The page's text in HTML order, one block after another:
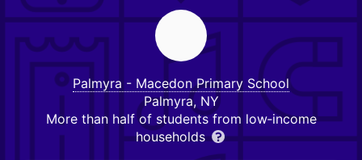
Palmyra - Macedon Primary School
Palmyra, NY
More than half of students from low‑income
households